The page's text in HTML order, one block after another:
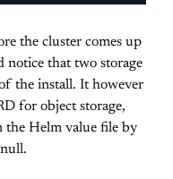
the cluster comes up
notice that two storage
of the install. It however
for object storage,
the Helm value file by